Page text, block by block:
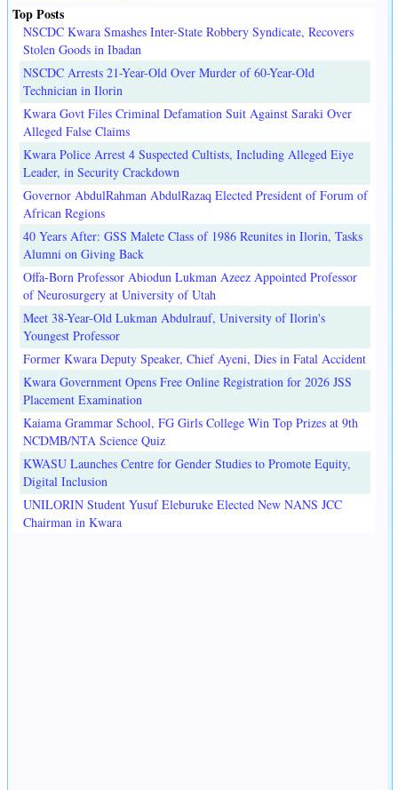
Top Posts
NSCDC Kwara Smashes Inter-State Robbery Syndicate, Recovers
Stolen Goods in Ibadan
NSCDC Arrests 21-Year-Old Over Murder of 60-Year-Old
Technician in Ilorin
Kwara Govt Files Criminal Defamation Suit Against Saraki Over
Alleged False Claims
Kwara Police Arrest 4 Suspected Cultists, Including Alleged Eiye
Leader, in Security Crackdown
Governor AbdulRahman AbdulRazaq Elected President of Forum of
African Regions
40 Years After: GSS Malete Class of 1986 Reunites in Ilorin, Tasks
Alumni on Giving Back
Offa-Born Professor Abiodun Lukman Azeez Appointed Professor
of Neurosurgery at University of Utah
Meet 38-Year-Old Lukman Abdulrauf, University of Ilorin's
Youngest Professor
Former Kwara Deputy Speaker, Chief Ayeni, Dies in Fatal Accident
Kwara Government Opens Free Online Registration for 2026 JSS
Placement Examination
Kaiama Grammar School, FG Girls College Win Top Prizes at 9th
NCDMB/NTA Science Quiz
KWASU Launches Centre for Gender Studies to Promote Equity,
Digital Inclusion
UNILORIN Student Yusuf Eleburuke Elected New NANS JCC
Chairman in Kwara